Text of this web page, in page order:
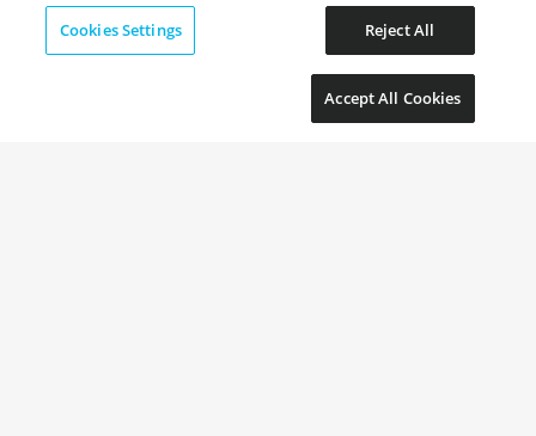
Cookies Settings Reject All
Accept All Cookies